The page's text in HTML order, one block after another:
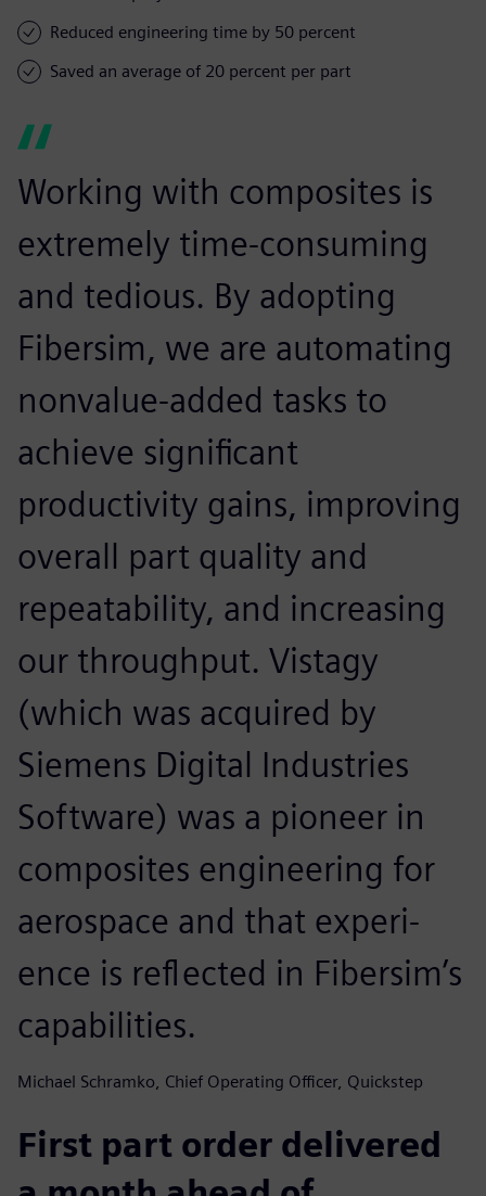
Reduced engineering time by 50 percent
Saved an average of 20 percent per part
Working with composites is
extremely time-consuming
and tedious. By adopting
Fibersim, we are automating
nonvalue-added tasks to
achieve significant
productivity gains, improving
overall part quality and
repeatability, and increasing
our throughput. Vistagy
(which was acquired by
Siemens Digital Industries
Software) was a pioneer in
composites engineering for
aerospace and that experi-
ence is reflected in Fibersim’s
capabilities.
Michael Schramko, Chief Operating Officer, Quickstep
First part order delivered